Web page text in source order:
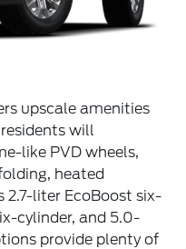
upscale amenities
will
like PVD wheels,
heated
2.7-liter EcoBoost six-
cylinder, and 5.0-
provide plenty of